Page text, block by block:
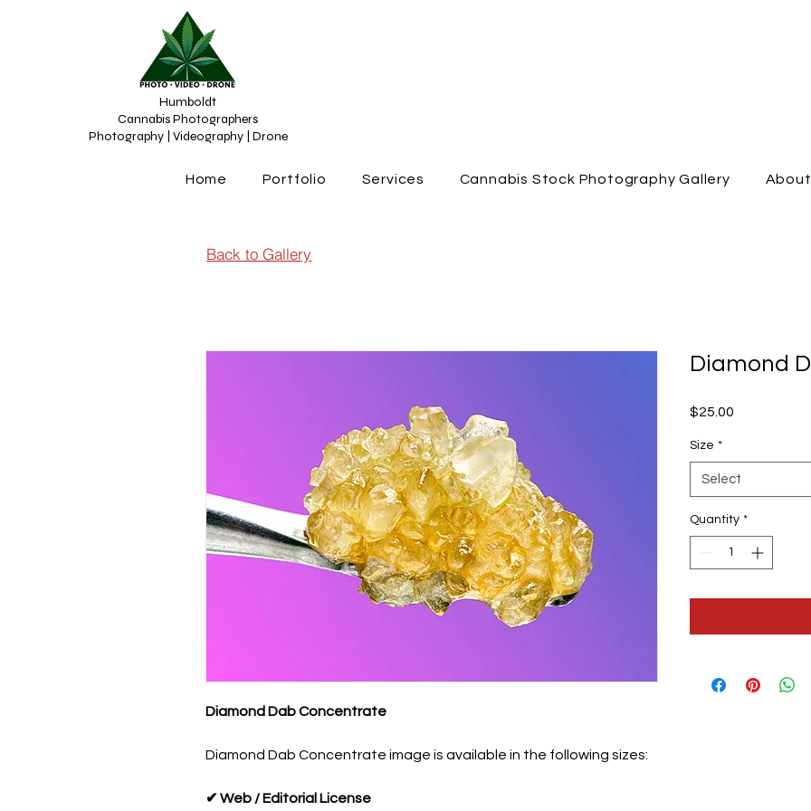
Humboldt
Cannabis Photographers
Photography | Videography | Drone
Home Portfolio Services Cannabis Stock Photography Gallery About
Diamond Dab Concentrate
Diamond Dab Concentrate image is available in the following sizes:
✔ Web / Editorial License
Diamond
$25.00
Size *
Select
Quantity *
Back to Gallery